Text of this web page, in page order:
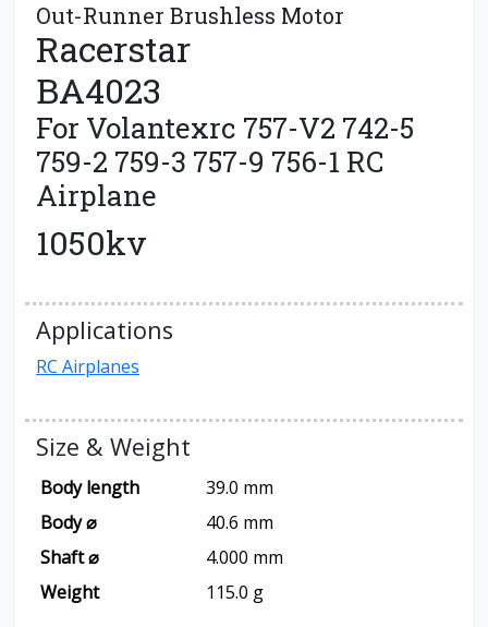
Out-Runner Brushless Motor
Racerstar
BA4023
For Volantexrc 757-V2 742-5
759-2 759-3 757-9 756-1 RC
Airplane
1050kv
Applications
RC Airplanes
Size & Weight
Body length
39.0 mm
Body ⌀
40.6 mm
Shaft ⌀
4.000 mm
Weight
115.0 g